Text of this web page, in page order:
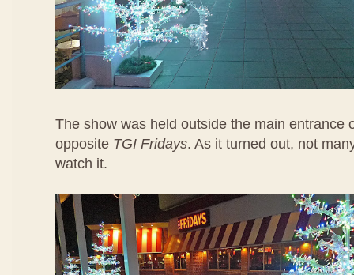
The show was held outside the main entrance
opposite TGI Fridays. As it turned out, not
watch it.